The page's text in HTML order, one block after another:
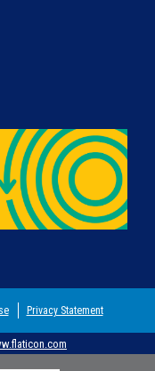
Privacy Statement